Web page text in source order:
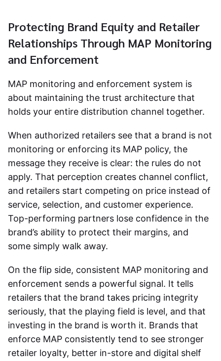
Protecting Brand Equity and Retailer
Relationships Through MAP Monitoring
and Enforcement
MAP monitoring and enforcement system is
about maintaining the trust architecture that
holds your entire distribution channel together.
When authorized retailers see that a brand is not
monitoring or enforcing its MAP policy, the
message they receive is clear: the rules do not
apply. That perception creates channel conflict,
and retailers start competing on price instead of
service, selection, and customer experience.
Top-performing partners lose confidence in the
brand’s ability to protect their margins, and
some simply walk away.
On the flip side, consistent MAP monitoring and
enforcement sends a powerful signal. It tells
retailers that the brand takes pricing integrity
seriously, that the playing field is level, and that
investing in the brand is worth it. Brands that
enforce MAP consistently tend to see stronger
retailer loyalty, better in-store and digital shelf